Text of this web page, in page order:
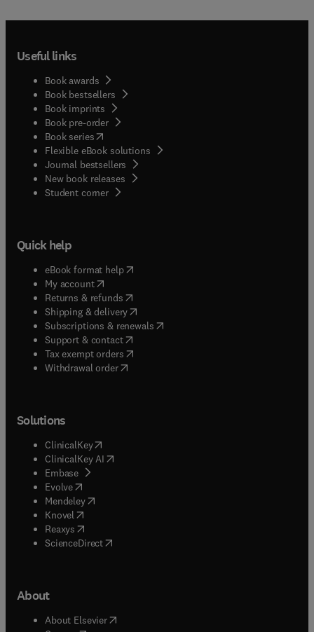
Useful links
Book awards
Book bestsellers
Book imprints
Book pre-order
Book series(opens in new tab/window
Flexible eBook solutions
Journal bestsellers
New book releases
Student corner( opens in new tab/window
Quick help
eBook format help( opens in new tab/window
My account( opens in new tab/window
Returns & refunds( opens in new tab/window
Shipping & delivery(opens in new tab/window
Subscriptions & renewals( opens in new tab/window
Support & contact( opens in new tab/window
Tax exempt orders( opens in new tab/window
Withdrawal order
Solutions
ClinicalKey(opens in new tab/window
ClinicalKey AI opens in new tab/window
Embase( opens in new tab/window
Evolve(opens in new tab/window
Mendeley( opens in new tab/window
Knovel (opens in new tab/window
Reaxys (opens in new tab/window
ScienceDirect(opens in new tab/window
About
About Elsevier( opens in new tab/window